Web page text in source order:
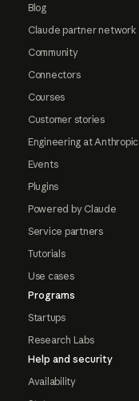
Blog
Claude partner network
Community
Connectors
Courses
Customer stories
Engineering at Anthropic
Events
Plugins
Powered by Claude
Service partners
Tutorials
Use cases
Programs
Startups
Research Labs
Help and security
Availability